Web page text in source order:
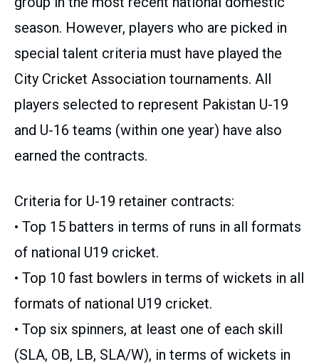
season. However, players who are picked in
special talent criteria must have played the
City Cricket Association tournaments. All
players selected to represent Pakistan U-19
and U-16 teams (within one year) have also
earned the contracts.
Criteria for U-19 retainer contracts:
• Top 15 batters in terms of runs in all formats
of national U19 cricket.
• Top 10 fast bowlers in terms of wickets in all
formats of national U19 cricket.
• Top six spinners, at least one of each skill
(SLA, OB, LB, SLA/W), in terms of wickets in